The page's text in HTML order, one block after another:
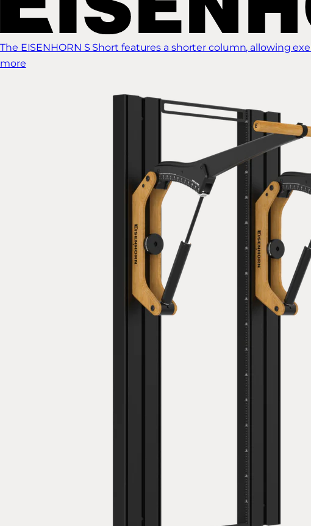
The EISENHORN S Short features a shorter column, allowing
more